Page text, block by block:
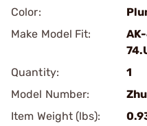
Color:
Make Model Fit:
Quantity:
1
Model Number:
Item Weight (lbs):